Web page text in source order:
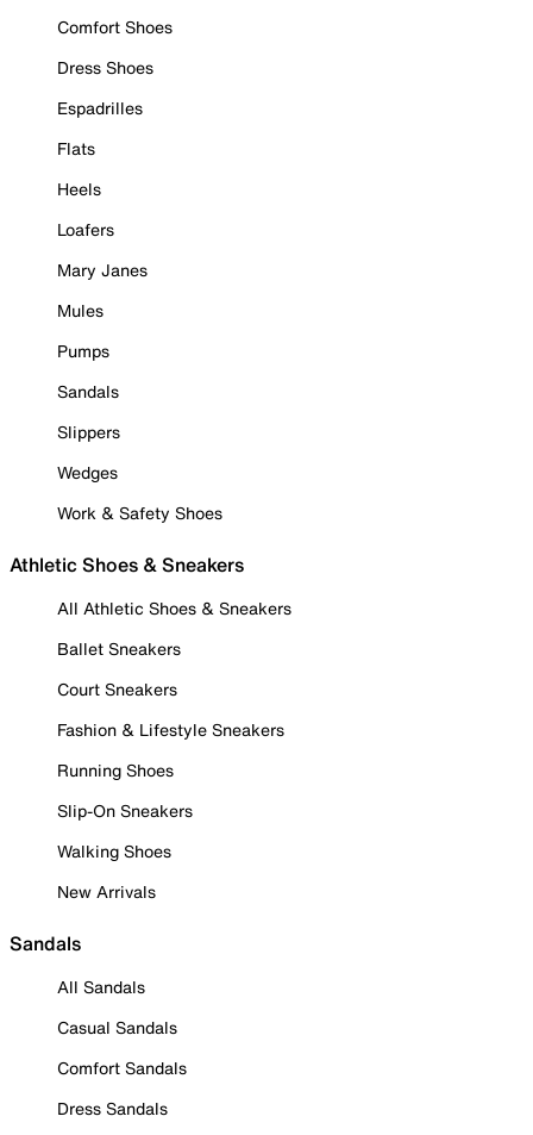
Comfort Shoes
Dress Shoes
Espadrilles
Flats
Heels
Loafers
Mary Janes
Mules
Pumps
Sandals
Slippers
Wedges
Work & Safety Shoes
Athletic Shoes & Sneakers
All Athletic Shoes & Sneakers
Ballet Sneakers
Court Sneakers
Fashion & Lifestyle Sneakers
Running Shoes
Slip-On Sneakers
Walking Shoes
New Arrivals
Sandals
All Sandals
Casual Sandals
Comfort Sandals
Dress Sandals